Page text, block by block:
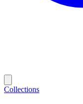
Collections